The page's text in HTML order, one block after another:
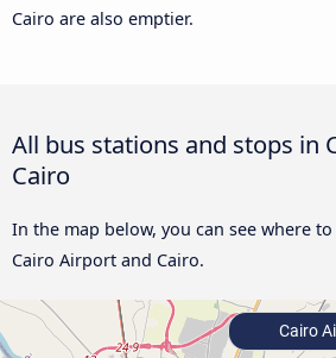
Cairo are also emptier.
All bus stations and stops in
Cairo
In the map below, you can see where
Cairo Airport and Cairo.
Cairo